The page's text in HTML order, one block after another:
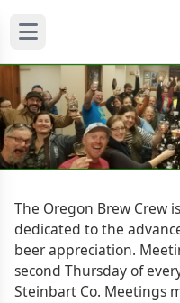
The Oregon Brew Crew
dedicated to the
beer appreciation.
second Thursday of
Steinbart Co. Meetings